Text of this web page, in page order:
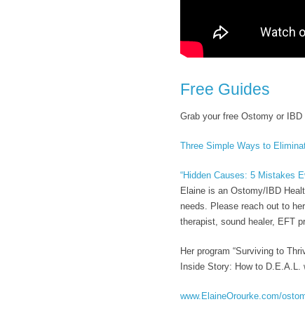
Free Guides
Grab your free Ostomy or
Three Simple Ways to
“Hidden Causes: 5 Mistakes
Elaine is an Ostomy/IBD
needs. Please reach out to
therapist, sound healer, EFT
Her program “Surviving to
Inside Story: How to D.E.A.L.
www.ElaineOrourke.com/